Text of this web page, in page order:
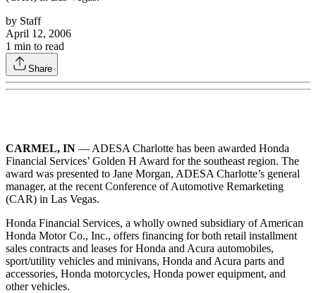
by Staff
April 12, 2006
1 min to read
Share
CARMEL, IN — ADESA Charlotte has been awarded Honda
Financial Services’ Golden H Award for the southeast region. The
award was presented to Jane Morgan, ADESA Charlotte’s general
manager, at the recent Conference of Automotive Remarketing
(CAR) in Las Vegas.
Honda Financial Services, a wholly owned subsidiary of American
Honda Motor Co., Inc., offers financing for both retail installment
sales contracts and leases for Honda and Acura automobiles,
sport/utility vehicles and minivans, Honda and Acura parts and
accessories, Honda motorcycles, Honda power equipment, and
other vehicles.